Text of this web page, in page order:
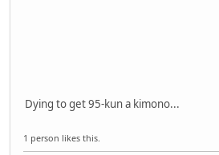
Dying to get 95-kun a kimono...
1 person likes this.